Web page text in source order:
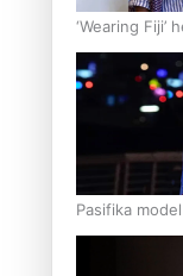
‘Wearing
Pasifika